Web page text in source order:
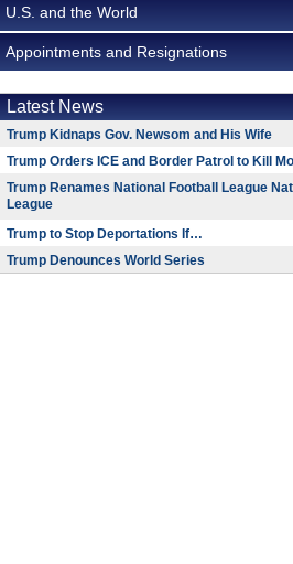
U.S. and the World
Appointments and Resignations
Latest News
Trump Kidnaps Gov. Newsom and His Wife
Trump Orders ICE and Border Patrol to Kill
Trump Renames National Football League
League
Trump to Stop Deportations If…
Trump Denounces World Series